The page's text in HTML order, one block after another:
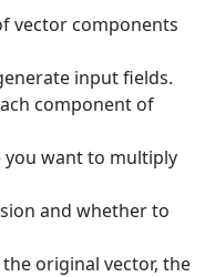
vector components
input fields.
component of
you want to multiply
and whether to
original vector, the